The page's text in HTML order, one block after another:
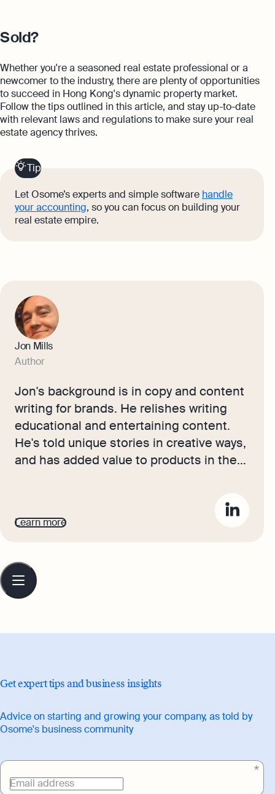
Sold?
Whether you're a seasoned real estate professional or a
newcomer to the industry, there are plenty of opportunities
to succeed in Hong Kong's dynamic property market.
Follow the tips outlined in this article, and stay up-to-date
with relevant laws and regulations to make sure your real
estate agency thrives.
Tip
Let Osome’s experts and simple software handle
your accounting, so you can focus on building your
real estate empire.
Jon Mills
Author
Jon's background is in copy and content
writing for brands. He relishes writing
educational and entertaining content.
He's told unique stories in creative ways,
and has added value to products in the
accounting experts and small business
owners to life, hoping to inspire
sights high, and take pride in their
growing businesses.
Learn more
Table
contents
Get expert tips and business insights
Advice on starting and growing your company, as told by
Osome's business community
Email address